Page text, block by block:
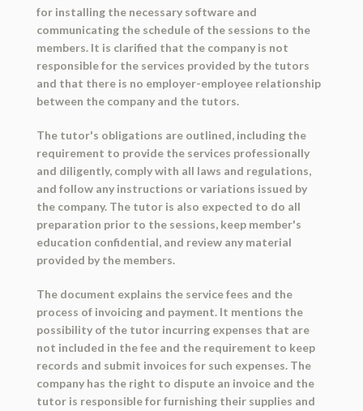
for installing the necessary software and
communicating the schedule of the sessions to the
members. It is clarified that the company is not
responsible for the services provided by the tutors
and that there is no employer-employee relationship
between the company and the tutors.
The tutor's obligations are outlined, including the
requirement to provide the services professionally
and diligently, comply with all laws and regulations,
and follow any instructions or variations issued by
the company. The tutor is also expected to do all
preparation prior to the sessions, keep member's
education confidential, and review any material
provided by the members.
The document explains the service fees and the
process of invoicing and payment. It mentions the
possibility of the tutor incurring expenses that are
not included in the fee and the requirement to keep
records and submit invoices for such expenses. The
company has the right to dispute an invoice and the
tutor is responsible for furnishing their supplies and